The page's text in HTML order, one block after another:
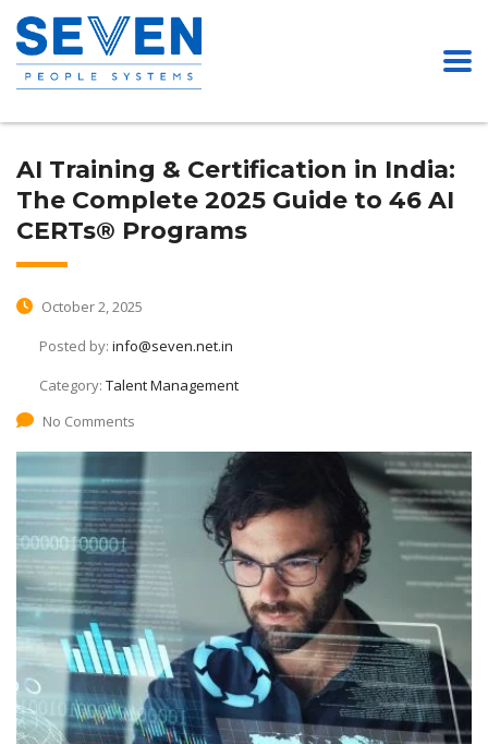
AI Training & Certification in India:
The Complete 2025 Guide to 46 AI
CERTs® Programs
October 2, 2025
Posted by: info@seven.net.in
Category: Talent Management
No Comments